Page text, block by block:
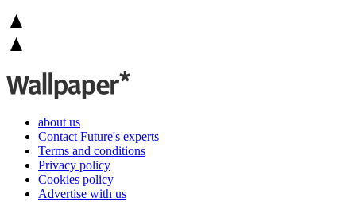
about us
Contact Future's experts
Terms and conditions
Privacy policy
Cookies policy
Advertise with us